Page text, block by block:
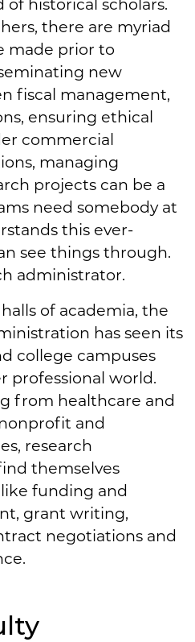
there are myriad
made prior to
new
fiscal management,
ensuring ethical
commercial
managing
projects can be a
need somebody at
this ever-
see things through.
administrator.
of academia, the
has seen its
college campuses
professional world.
from healthcare and
and
research
themselves
funding and
grant writing,
negotiations and